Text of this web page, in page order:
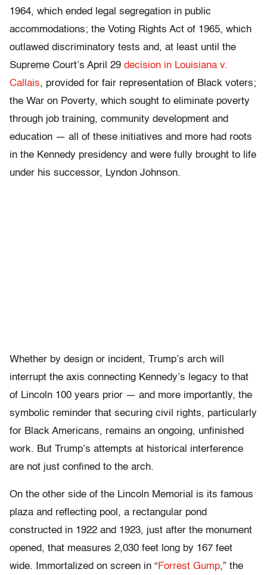
1964, which ended legal segregation in public
accommodations; the Voting Rights Act of 1965, which
outlawed discriminatory tests and, at least until the
Supreme Court’s April 29 decision in Louisiana v.
Callais, provided for fair representation of Black voters;
the War on Poverty, which sought to eliminate poverty
through job training, community development and
education — all of these initiatives and more had roots
in the Kennedy presidency and were fully brought to life
under his successor, Lyndon Johnson.
Whether by design or incident, Trump’s arch will
interrupt the axis connecting Kennedy’s legacy to that
of Lincoln 100 years prior — and more importantly, the
symbolic reminder that securing civil rights, particularly
for Black Americans, remains an ongoing, unfinished
work. But Trump’s attempts at historical interference
are not just confined to the arch.
On the other side of the Lincoln Memorial is its famous
plaza and reflecting pool, a rectangular pond
constructed in 1922 and 1923, just after the monument
opened, that measures 2,030 feet long by 167 feet
wide. Immortalized on screen in “Forrest Gump,” the